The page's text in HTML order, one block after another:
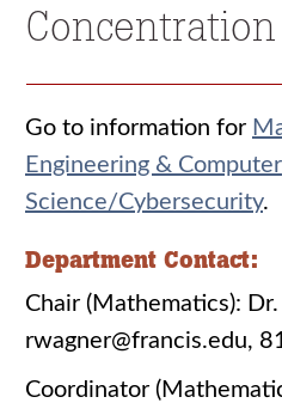
Concentration
Go to information for
Engineering & Computer
Science/Cybersecurity.
Department Contact:
Chair (Mathematics):
rwagner@francis.edu,
Coordinator